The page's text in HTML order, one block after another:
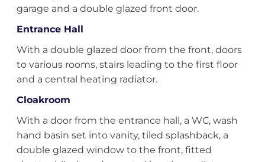
garage and a double glazed front door.
Entrance Hall
With a double glazed door from the front, doors
to various rooms, stairs leading to the first floor
and a central heating radiator.
Cloakroom
With a door from the entrance hall, a WC, wash
hand basin set into vanity, tiled splashback, a
double glazed window to the front, fitted